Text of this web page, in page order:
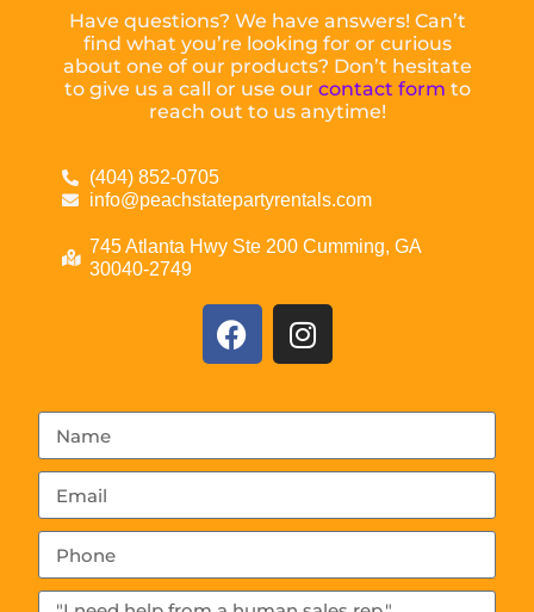
Have questions? We have answers! Can’t
find what you’re looking for or curious
about one of our products? Don’t hesitate
to give us a call or use our contact form to
reach out to us anytime!
(404) 852-0705
info@peachstatepartyrentals.com
745 Atlanta Hwy Ste 200 Cumming, GA
30040-2749